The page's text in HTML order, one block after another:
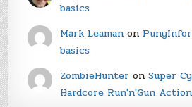
basics
Mark Leamanon
basics
ZombieHunter on Super
Hardcore Run'n'Gun